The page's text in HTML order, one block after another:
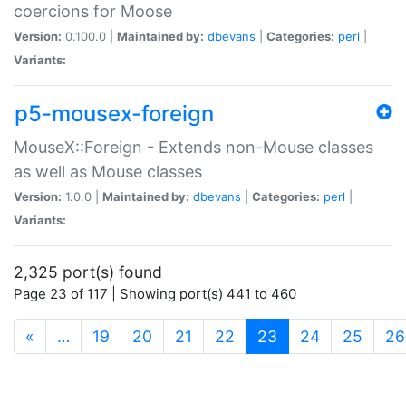
coercions for Moose
Version: 0.100.0 | Maintained by: dbevans Categories: perl
Variants:
p5-mousex-foreign
MouseX::Foreign - Extends non-Mouse classes
as well as Mouse classes
Version: 1.0.0 | Maintained by: dbevans Categories: perl
Variants:
2,325 port(s) found
Page 23 of 117 | Showing port(s) 441 to 460
« … 19 20 21 22 23 (current)
24 25 26